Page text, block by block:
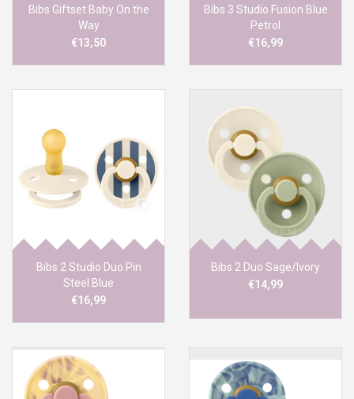
Bibs Giftset Baby On the
Way
€13,50
Bibs 3 Studio Fusion Blue
Petrol
€16,99
Bibs 2 Studio Duo Pin
Steel Blue
€16,99
Bibs 2 Duo Sage/Ivory
€14,99